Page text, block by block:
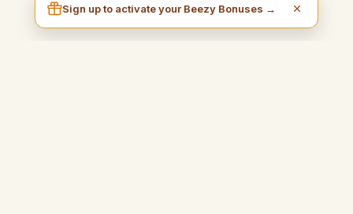
Sign up to activate your Beezy Bonuses →